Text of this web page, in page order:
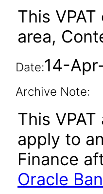
This
area,
Date:14-
Archive Note:
This
apply to
Finance
Oracle